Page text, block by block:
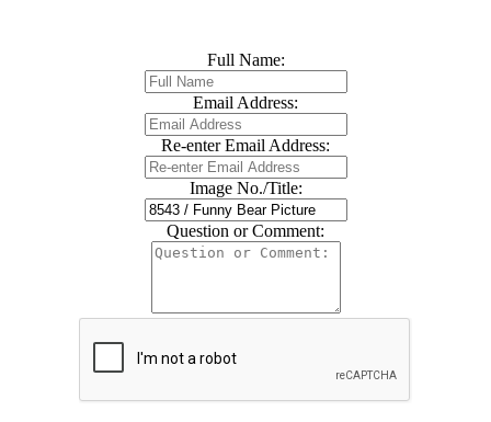
Full Name:
Email Address:
Re-enter Email Address:
Image No./Title:
Question or Comment: